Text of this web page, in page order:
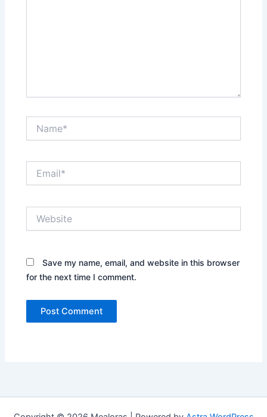
Save my name, email, and website in this browser
for the next time I comment.